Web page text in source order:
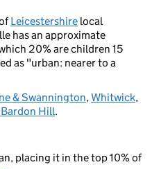
Leicestershire local
has an approximate
20% are children 15
as "urban: nearer to a
& Swannington,Whitwick,
Hill.
placing it in the top 10% of